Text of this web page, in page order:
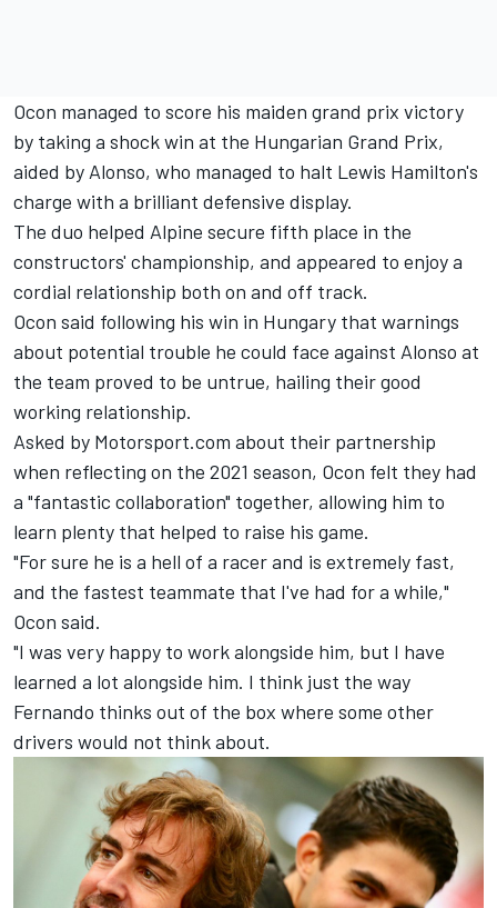
Ocon managed to score his maiden grand prix victory
by taking a shock win at the Hungarian Grand Prix,
aided by Alonso, who managed to halt Lewis Hamilton's
charge with a brilliant defensive display.
The duo helped Alpine secure fifth place in the
constructors' championship, and appeared to enjoy a
cordial relationship both on and off track.
Ocon said following his win in Hungary that warnings
about potential trouble he could face against Alonso at
the team proved to be untrue, hailing their good
working relationship.
Asked by Motorsport.com about their partnership
when reflecting on the 2021 season, Ocon felt they had
a "fantastic collaboration" together, allowing him to
learn plenty that helped to raise his game.
"For sure he is a hell of a racer and is extremely fast,
and the fastest teammate that I've had for a while,"
Ocon said.
"I was very happy to work alongside him, but I have
learned a lot alongside him. I think just the way
Fernando thinks out of the box where some other
drivers would not think about.